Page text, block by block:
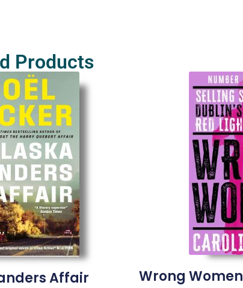
Products
Affair Wrong Women